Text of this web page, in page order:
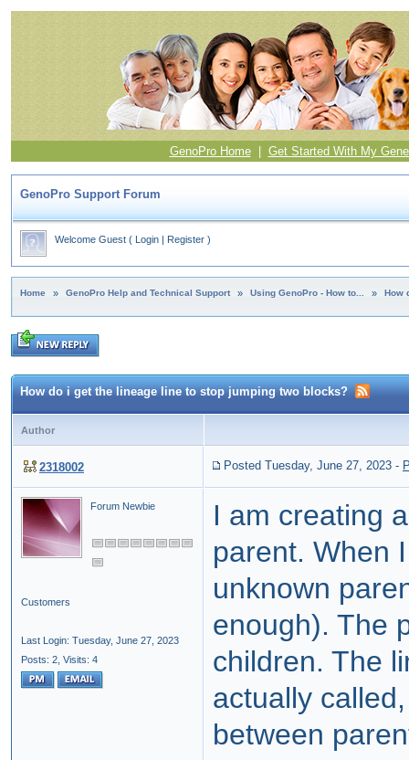
GenoPro Home| Get Started With My
GenoPro Support Forum
Welcome Guest ( Login | Register )
Home » GenoPro Help and Technical Support » Using GenoPro - How to... » How
How do i get the lineage line to stop jumping two blocks?
Author
2318002 Posted Tuesday, June 27, 2023 -
Forum Newbie
Customers
Last Login: Tuesday, June 27, 2023
Posts: 2, Visits: 4
I am creating
parent. When
unknown
enough). The
children. The
actually
between